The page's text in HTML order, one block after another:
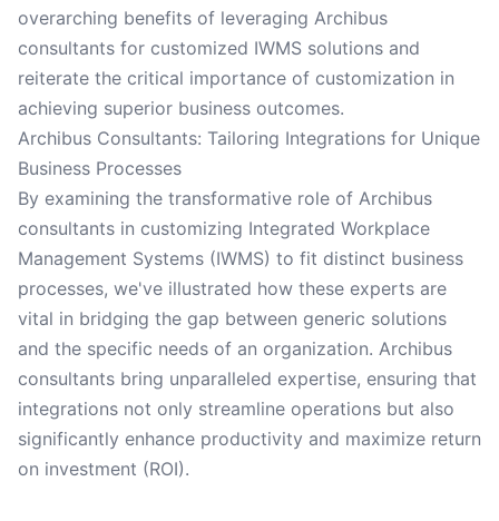
overarching benefits of leveraging Archibus
consultants for customized IWMS solutions and
reiterate the critical importance of customization in
achieving superior business outcomes.
Archibus Consultants: Tailoring Integrations for Unique
Business Processes
By examining the transformative role of Archibus
consultants in customizing Integrated Workplace
Management Systems (IWMS) to fit distinct business
processes, we've illustrated how these experts are
vital in bridging the gap between generic solutions
and the specific needs of an organization. Archibus
consultants bring unparalleled expertise, ensuring that
integrations not only streamline operations but also
significantly enhance productivity and maximize return
on investment (ROI).